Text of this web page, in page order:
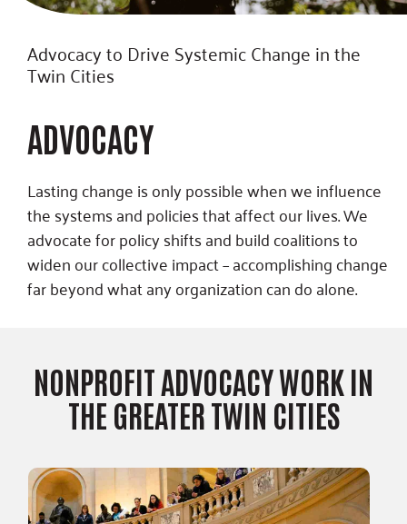
Advocacy to Drive Systemic Change in the
Twin Cities
ADVOCACY
Lasting change is only possible when we influence
the systems and policies that affect our lives. We
advocate for policy shifts and build coalitions to
widen our collective impact – accomplishing change
far beyond what any organization can do alone.
NONPROFIT ADVOCACY WORK IN
THE GREATER TWIN CITIES